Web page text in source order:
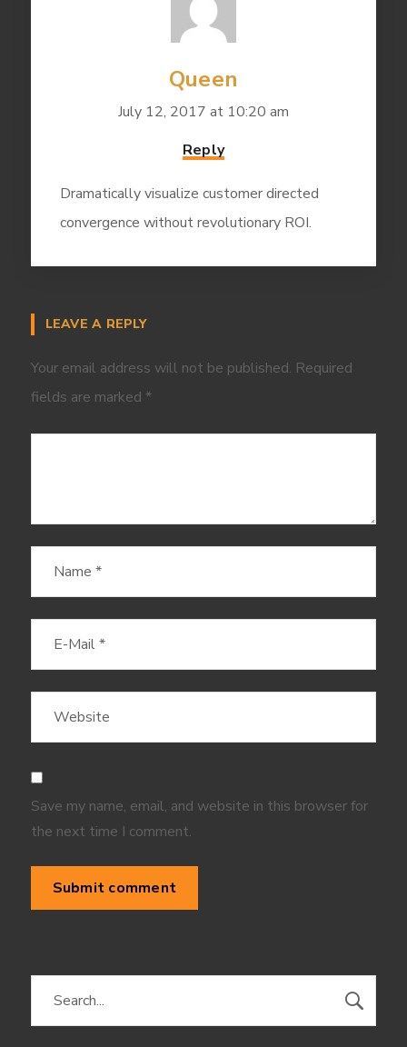
Queen
July 12, 2017 at 10:20 am
Reply
Dramatically visualize customer directed
convergence without revolutionary ROI.
LEAVE A REPLY
Your email address will not be published. Required
fields are marked *
Save my name, email, and website in this browser for
the next time I comment.